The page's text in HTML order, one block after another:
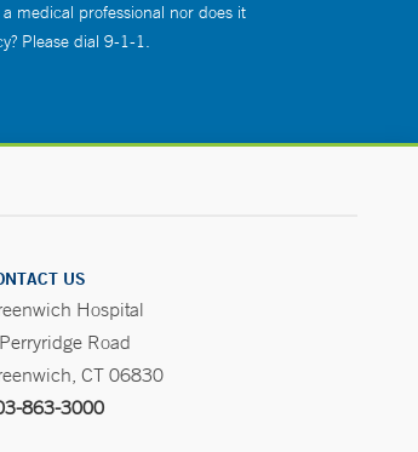
medical professional nor does it
Please dial 9-1-1.
US
Hospital
Road
CT 06830
863-3000